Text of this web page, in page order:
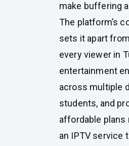
make buffering
The platform’s
sets it apart
every viewer in
entertainment
across multiple
students, and
affordable plans
an IPTV service